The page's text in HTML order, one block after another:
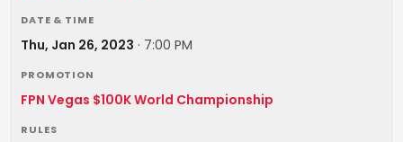
DATE & TIME
Thu, Jan 26, 2023 · 7:00 PM
PROMOTION
FPN Vegas $100K World Championship
RULES